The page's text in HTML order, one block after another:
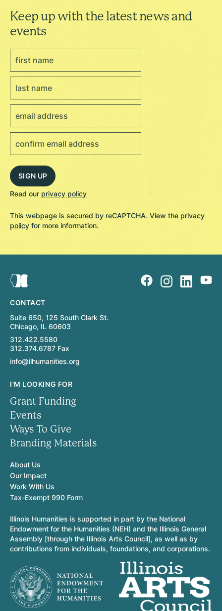
Keep up with the latest news and
events
Read our privacy policy
This webpage is secured by reCAPTCHA. View the privacy
policy for more information.
CONTACT
Suite 650, 125 South Clark St.
Chicago, IL 60603
312.422.5580
312.374.6787 Fax
info@ilhumanities.org
I'M LOOKING FOR
Grant Funding
Events
Ways To Give
Branding Materials
About Us
Our Impact
Work With Us
Tax-Exempt 990 Form
Illinois Humanities is supported in part by the National
Endowment for the Humanities (NEH) and the Illinois General
Assembly [through the Illinois Arts Council], as well as by
contributions from individuals, foundations, and corporations.